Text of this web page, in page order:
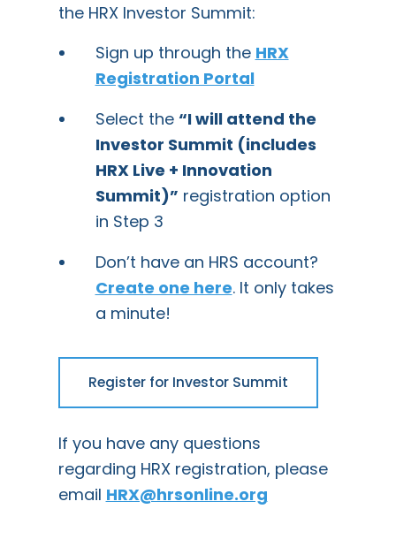
the HRX Investor Summit:
Sign up through the HRX
Registration Portal
Select the “I will attend the
Investor Summit (includes
HRX Live + Innovation
Summit)” registration option
in Step 3
Don’t have an HRS account?
Create one here. It only takes
a minute!
Register for Investor Summit
If you have any questions
regarding HRX registration, please
email HRX@hrsonline.org